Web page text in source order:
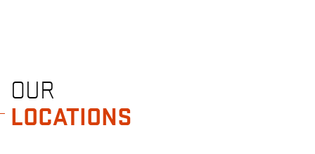
OUR
LOCATIONS